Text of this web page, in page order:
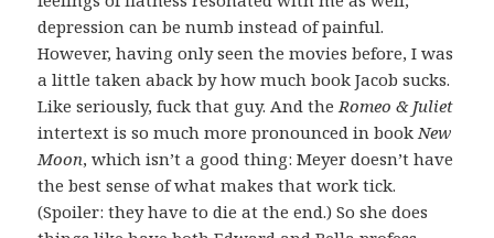
depression can be numb instead of painful.
However, having only seen the movies before, I was
a little taken aback by how much book Jacob sucks.
Like seriously, fuck that guy. And the Romeo & Juliet
intertext is so much more pronounced in book New
Moon, which isn’t a good thing: Meyer doesn’t have
the best sense of what makes that work tick.
(Spoiler: they have to die at the end.) So she does